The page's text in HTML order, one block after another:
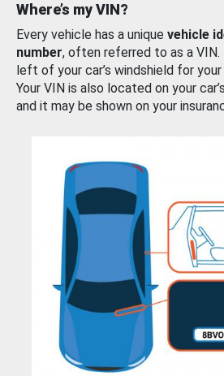
Where’s my VIN?
Every vehicle has a unique vehicle
number, often referred to as a
left of your car’s windshield for
Your VIN is also located on your
and it may be shown on your